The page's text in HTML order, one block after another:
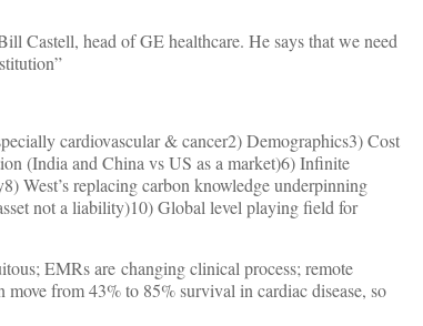
Castell, head of GE healthcare. He says that we need
cardiovascular & cancer2) Demographics3) Cost
(India and China vs US as a market)6) Infinite
West’s replacing carbon knowledge underpinning
not a liability)10) Global level playing field for
EMRs are changing clinical process; remote
from 43% to 85% survival in cardiac disease, so